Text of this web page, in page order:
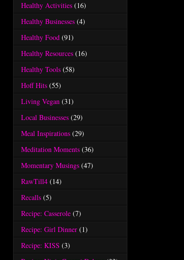
Healthy Activities (16)
Healthy Businesses (4)
Healthy Food (91)
Healthy Resources (16)
Healthy Tools (58)
Hoff Hits (55)
Living Vegan (31)
Local Businesses (29)
Meal Inspirations (29)
Meditation Moments (36)
Momentary Musings (47)
RawTill4 (14)
Recalls (5)
Recipe: Casserole (7)
Recipe: Girl Dinner (1)
Recipe: KISS (3)